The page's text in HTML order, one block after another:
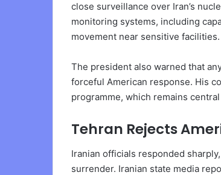
close surveillance over Iran’s
monitoring systems, including
movement near sensitive facilities.
The president also warned that
forceful American response. His
programme, which remains
Tehran Rejects
Iranian officials responded
surrender. Iranian state media